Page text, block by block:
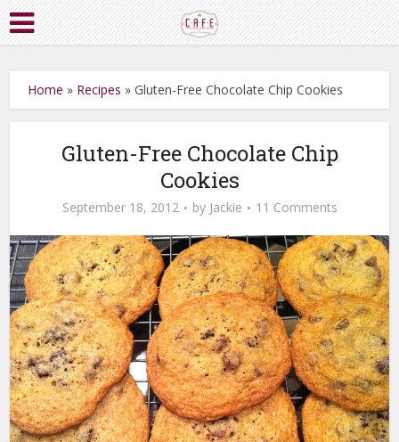
Home » Recipes »Gluten-Free Chocolate Chip Cookies
Gluten-Free Chocolate Chip
Cookies
September 18, 2012 by Jackie 11 Comments